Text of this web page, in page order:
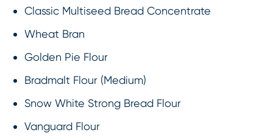
Classic Multiseed Bread Concentrate
Wheat Bran
Golden Pie Flour
Bradmalt Flour (Medium)
Snow White Strong Bread Flour
Vanguard Flour